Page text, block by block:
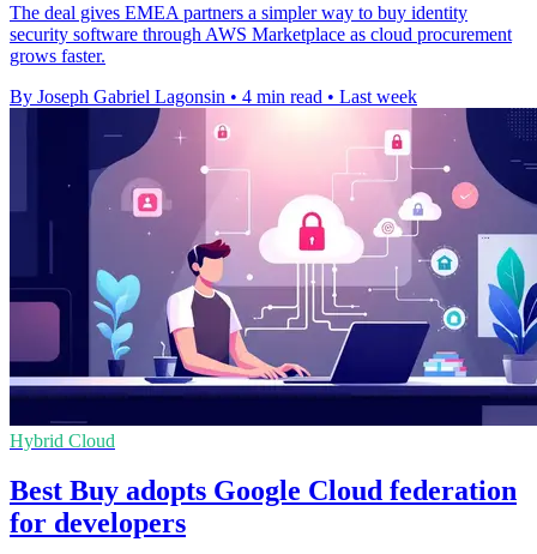
The deal gives EMEA partners a simpler way to buy identity
security software through AWS Marketplace as cloud procurement
grows faster.
By Joseph Gabriel Lagonsin • 4 min read • Last week
Hybrid Cloud
Best Buy adopts Google Cloud federation
for developers